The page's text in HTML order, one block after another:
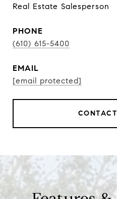
Real Estate Salesperson
PHONE
(610) 615-5400
EMAIL
[email protected]